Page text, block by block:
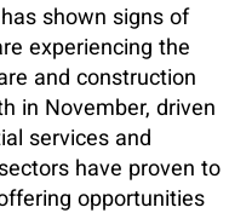
shown signs of
experiencing the
and construction
in November, driven
services and
have proven to
opportunities